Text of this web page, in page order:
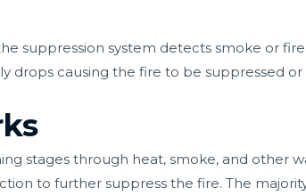
suppression system detects smoke or
drops causing the fire to be suppressed or
stages through heat, smoke, and other
to further suppress the fire. The